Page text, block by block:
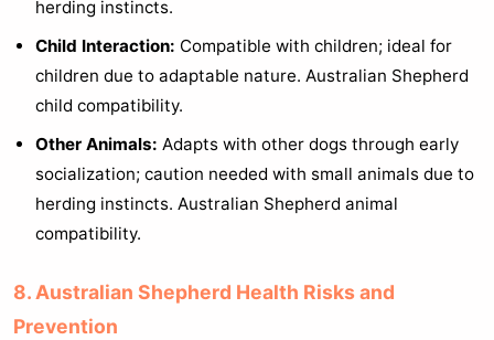
herding instincts.
Child Interaction: Compatible with children; ideal for
children due to adaptable nature. Australian Shepherd
child compatibility.
Other Animals: Adapts with other dogs through early
socialization; caution needed with small animals due to
herding instincts. Australian Shepherd animal
compatibility.
8. Australian Shepherd Health Risks and
Prevention